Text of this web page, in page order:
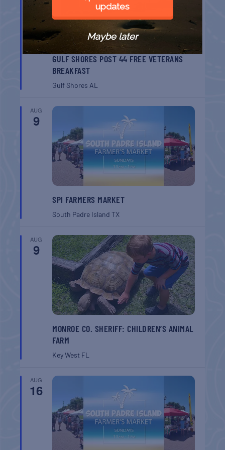
GULF SHORES POST 44 FREE VETERANS
BREAKFAST
Gulf Shores AL
AUG
9
SPI FARMERS MARKET
South Padre IslandTX
AUG
9
MONROE CO. SHERIFF: CHILDREN’S ANIMAL
FARM
Key West FL
AUG
16
updates
Maybe later